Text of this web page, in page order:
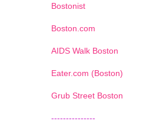
Bostonist
Boston.com
AIDS Walk Boston
Eater.com (Boston)
Grub Street Boston
---------------